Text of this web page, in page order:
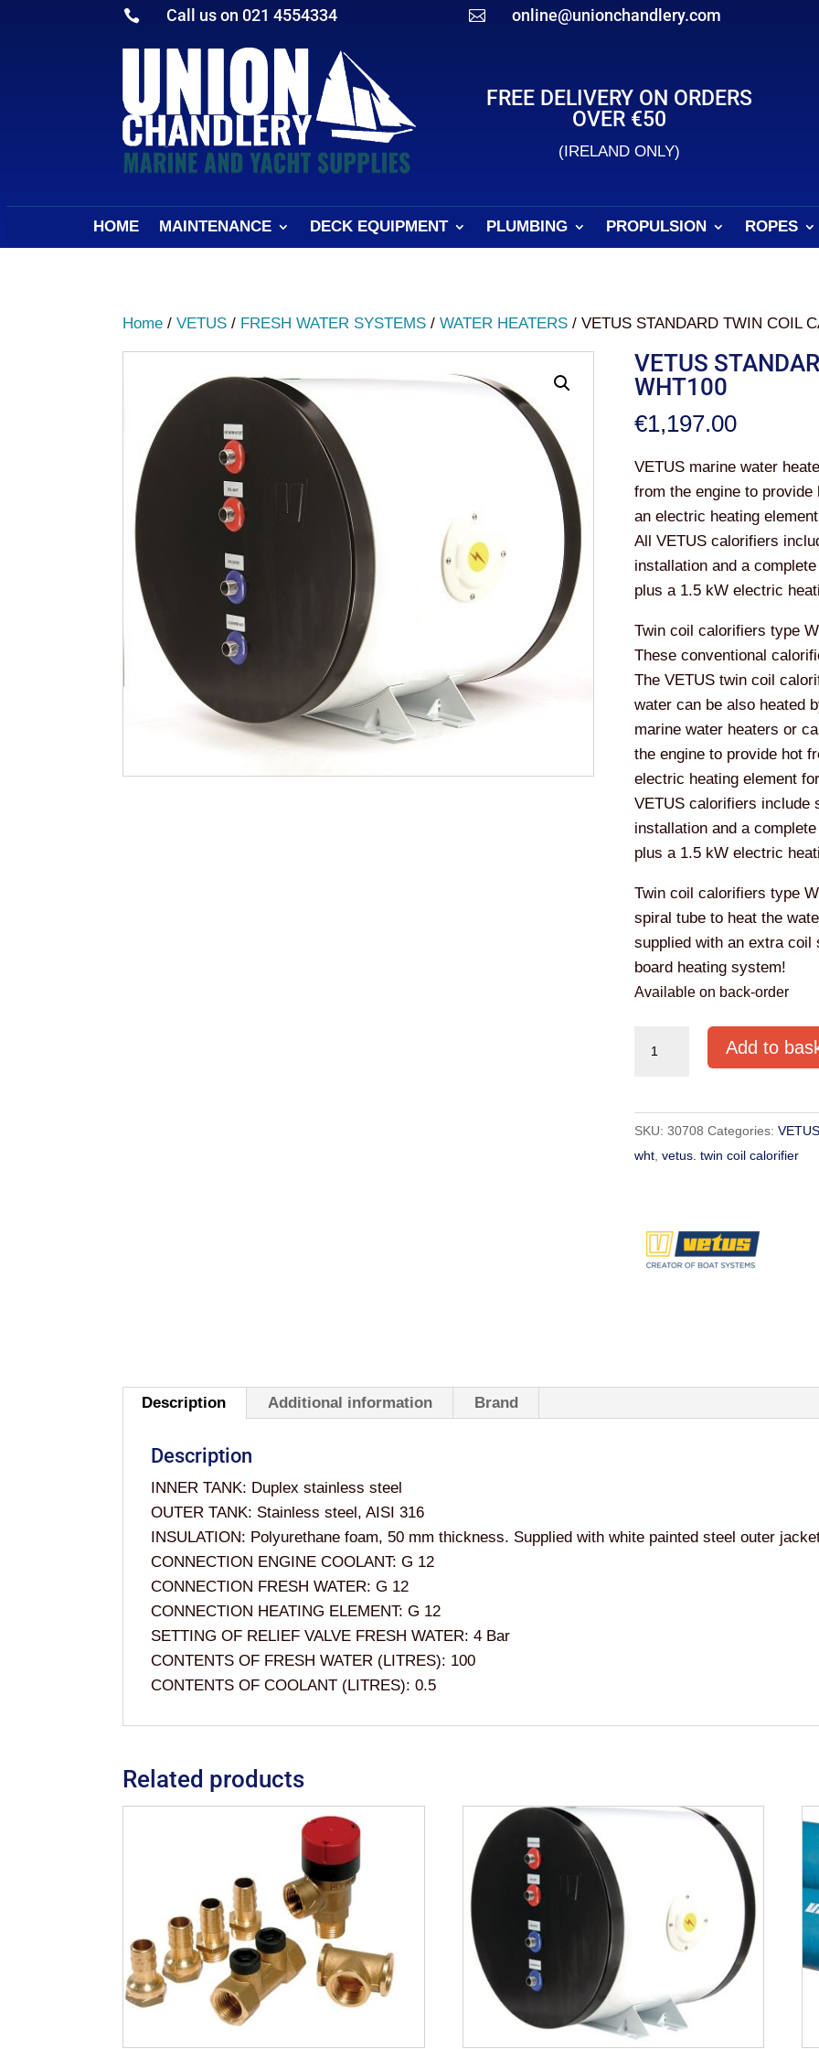
 Call us on 021 4554334  online@unionchandlery.com
FREE DELIVERY ON ORDERS
OVER €50
(IRELAND ONLY)
HOME MAINTENANCE DECK EQUIPMENT PLUMBING PROPULSION ROPES
Home /VETUS / FRESH WATER SYSTEMS /WATER HEATERS / VETUS STANDARD TWIN COIL
VETUS
WHT100
€1,197.00
VETUS marine water
from the engine to
an electric heating
All VETUS calorifiers
installation and a
plus a 1.5 kW electric
Twin coil calorifiers type
These conventional
The VETUS twin coil
water can be also heated
marine water heaters or
the engine to provide hot
electric heating element
VETUS calorifiers include
installation and a
plus a 1.5 kW electric
Twin coil calorifiers type
spiral tube to heat the
supplied with an extra coil
board heating system!
Available on back-order
STANDARD
COIL
CALORIFIER
WHT100
Add to
SKU: 30708 Categories:
wht, vetus. twin coil calorifier
Description Additional information Brand
Description
INNER TANK: Duplex stainless steel
OUTER TANK: Stainless steel, AISI 316
INSULATION: Polyurethane foam, 50 mm thickness. Supplied with white painted steel outer
CONNECTION ENGINE COOLANT: G 12
CONNECTION FRESH WATER: G 12
CONNECTION HEATING ELEMENT: G 12
SETTING OF RELIEF VALVE FRESH WATER: 4 Bar
CONTENTS OF FRESH WATER (LITRES): 100
CONTENTS OF COOLANT (LITRES): 0.5
Related products